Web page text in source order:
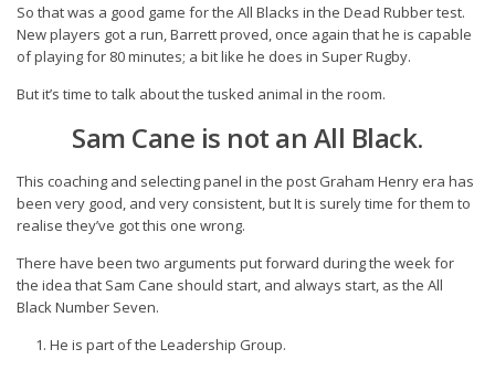
So that was a good game for the All Blacks in the Dead Rubber test.
New players got a run, Barrett proved, once again that he is capable
of playing for 80 minutes; a bit like he does in Super Rugby.
But it’s time to talk about the tusked animal in the room.
Sam Cane is not an All Black.
This coaching and selecting panel in the post Graham Henry era has
been very good, and very consistent, but It is surely time for them to
realise they’ve got this one wrong.
There have been two arguments put forward during the week for
the idea that Sam Cane should start, and always start, as the All
Black Number Seven.
He is part of the Leadership Group.